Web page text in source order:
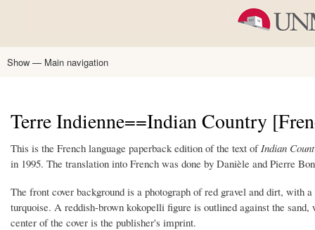
Main
Show — Main navigation
Terre Indienne==Indian Country
This is the French language paperback edition of the text of Indian
in 1995. The translation into French was done by Danièle and Pierre
The front cover background is a photograph of red gravel and dirt,
turquoise. A reddish-brown kokopelli figure is outlined against the
center of the cover is the publisher's imprint.